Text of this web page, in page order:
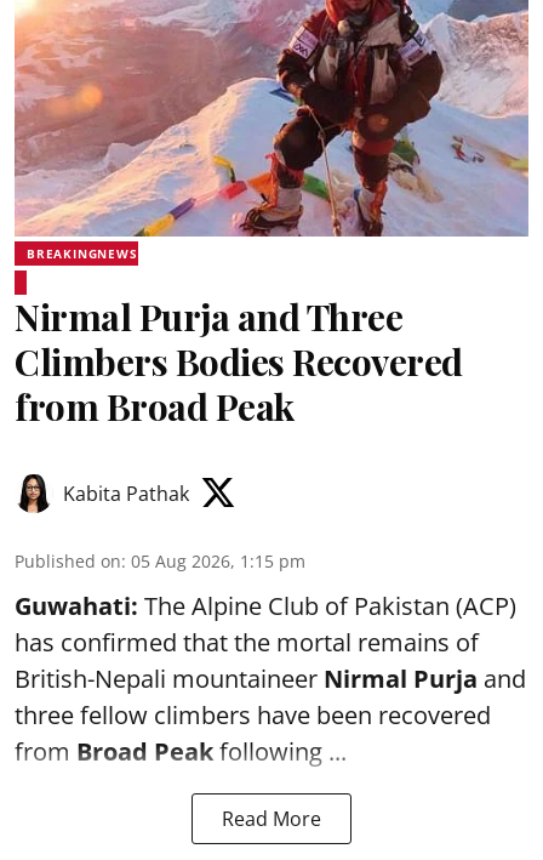
BREAKINGNEWS
Nirmal Purja and Three
Climbers Bodies Recovered
from Broad Peak
Kabita Pathak
Published on: 05 Aug 2026, 1:15 pm
Guwahati: The Alpine Club of Pakistan (ACP)
has confirmed that the mortal remains of
British-Nepali mountaineer Nirmal Purja and
three fellow climbers have been recovered
from Broad Peakfollowing ...
Read More